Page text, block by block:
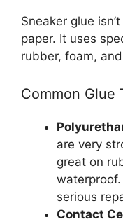
Sneaker glue
paper. It uses
rubber, foam,
Common Glue
are very
great on
serious
Contact